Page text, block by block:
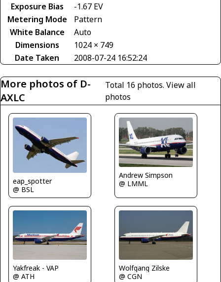
Exposure Bias
-1.67 EV
Metering Mode
Pattern
White Balance
Auto
Dimensions
1024 × 749
Date Taken
2008-07-24 16:52:24
More photos of D-
AXLC
Total 16 photos. View all
photos
eap_spotter
@ BSL
Andrew Simpson
@ LMML
Yakfreak - VAP
@ ATH
Wolfgang Zilske
@ CGN